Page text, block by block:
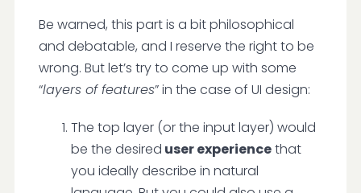
Be warned, this part is a bit philosophical
and debatable, and I reserve the right to be
wrong. But let’s try to come up with some
“layers of features” in the case of UI design:
The top layer (or the input layer) would
be the desired user experiencethat
you ideally describe in natural